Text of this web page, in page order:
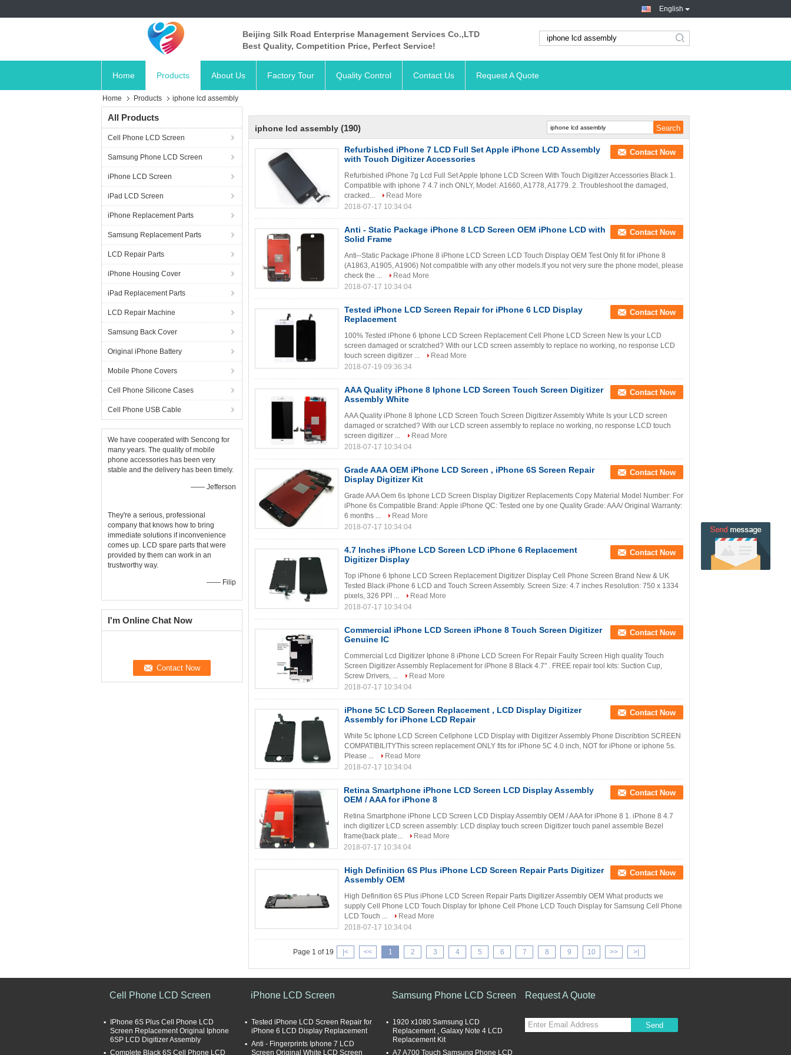
English
Beijing Silk Road Enterprise Management Services Co.,LTD
Best Quality, Competition Price, Perfect Service!
search
Home Products About Us Factory Tour Quality Control Contact Us Request A Quote
Home Products iphone lcd assembly
All Products
Cell Phone LCD Screen
Samsung Phone LCD Screen
iPhone LCD Screen
iPad LCD Screen
iPhone Replacement Parts
Samsung Replacement Parts
LCD Repair Parts
iPhone Housing Cover
iPad Replacement Parts
LCD Repair Machine
Samsung Back Cover
Original iPhone Battery
Mobile Phone Covers
Cell Phone Silicone Cases
Cell Phone USB Cable
We have cooperated with Sencong for
many years. The quality of mobile
phone accessories has been very
stable and the delivery has been timely.
—— Jefferson
They're a serious, professional
company that knows how to bring
immediate solutions if inconvenience
comes up. LCD spare parts that were
provided by them can work in an
trustworthy way.
—— Filip
I'm Online Chat Now
iphone lcd assembly (190)
Refurbished iPhone 7 LCD Full Set Apple iPhone LCD Assembly
with Touch Digitizer Accessories
Contact Now
Refurbished iPhone 7g Lcd Full Set Apple Iphone LCD Screen With Touch Digitizer Accessories Black 1.
Compatible with iphone 7 4.7 inch ONLY, Model: A1660, A1778, A1779. 2. Troubleshoot the damaged,
cracked...
Read More
2018-07-17 10:34:04
Anti - Static Package iPhone 8 LCD Screen OEM iPhone LCD with
Solid Frame
Contact Now
Anti--Static Package iPhone 8 iPhone LCD Screen LCD Touch Display OEM Test Only fit for iPhone 8
(A1863, A1905, A1906) Not compatible with any other models.If you not very sure the phone model, please
check the ...
Read More
2018-07-17 10:34:04
Tested iPhone LCD Screen Repair for iPhone 6 LCD Display
Replacement
Contact Now
100% Tested iPhone 6 Iphone LCD Screen Replacement Cell Phone LCD Screen New Is your LCD
screen damaged or scratched? With our LCD screen assembly to replace no working, no response LCD
touch screen digitizer ...
Read More
2018-07-19 09:36:34
AAA Quality iPhone 8 Iphone LCD Screen Touch Screen Digitizer
Assembly White
Contact Now
AAA Quality iPhone 8 Iphone LCD Screen Touch Screen Digitizer Assembly White Is your LCD screen
damaged or scratched? With our LCD screen assembly to replace no working, no response LCD touch
screen digitizer ...
Read More
2018-07-17 10:34:04
Grade AAA OEM iPhone LCD Screen , iPhone 6S Screen Repair
Display Digitizer Kit
Contact Now
Grade AAA Oem 6s Iphone LCD Screen Display Digitizer Replacements Copy Material Model Number: For
iPhone 6s Compatible Brand: Apple iPhone QC: Tested one by one Quality Grade: AAA/ Original Warranty:
6 months ...
Read More
2018-07-17 10:34:04
4.7 Inches iPhone LCD Screen LCD iPhone 6 Replacement
Digitizer Display
Contact Now
Top iPhone 6 Iphone LCD Screen Replacement Digitizer Display Cell Phone Screen Brand New & UK
Tested Black iPhone 6 LCD and Touch Screen Assembly. Screen Size: 4.7 inches Resolution: 750 x 1334
pixels, 326 PPI ...
Read More
2018-07-17 10:34:04
Commercial iPhone LCD Screen iPhone 8 Touch Screen Digitizer
Genuine IC
Contact Now
Commercial Lcd Digitizer Iphone 8 iPhone LCD Screen For Repair Faulty Screen High quality Touch
Screen Digitizer Assembly Replacement for iPhone 8 Black 4.7" . FREE repair tool kits: Suction Cup,
Screw Drivers, ...
Read More
2018-07-17 10:34:04
iPhone 5C LCD Screen Replacement , LCD Display Digitizer
Assembly for iPhone LCD Repair
Contact Now
White 5c Iphone LCD Screen Cellphone LCD Display with Digitizer Assembly Phone Discribtion SCREEN
COMPATIBILITYThis screen replacement ONLY fits for iPhone 5C 4.0 inch, NOT for iPhone or iphone 5s.
Please ...
Read More
2018-07-17 10:34:04
Retina Smartphone iPhone LCD Screen LCD Display Assembly
OEM / AAA for iPhone 8
Contact Now
Retina Smartphone iPhone LCD Screen LCD Display Assembly OEM / AAA for iPhone 8 1. iPhone 8 4.7
inch digitizer LCD screen assembly: LCD display touch screen Digitizer touch panel assemble Bezel
frame(back plate...
Read More
2018-07-17 10:34:04
High Definition 6S Plus iPhone LCD Screen Repair Parts Digitizer
Assembly OEM
Contact Now
High Definition 6S Plus iPhone LCD Screen Repair Parts Digitizer Assembly OEM What products we
supply Cell Phone LCD Touch Display for Iphone Cell Phone LCD Touch Display for Samsung Cell Phone
LCD Touch ...
Read More
2018-07-17 10:34:04
Page 1 of 19 |< << 1 2 3 4 5 6 7 8 9 10 >> >|
Cell Phone LCD Screen
IPhone 6S Plus Cell Phone LCD
Screen Replacement Original Iphone
6SP LCD Digitizer Assembly
Complete Black 6S Cell Phone LCD
iPhone LCD Screen
Tested iPhone LCD Screen Repair for
iPhone 6 LCD Display Replacement
Anti - Fingerprints Iphone 7 LCD
Screen Original White LCD Screen
Samsung Phone LCD Screen
1920 x1080 Samsung LCD
Replacement , Galaxy Note 4 LCD
Replacement Kit
A7 A700 Touch Samsung Phone LCD
Request A Quote
Send